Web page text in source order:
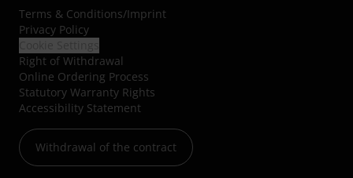
Terms & Conditions/Imprint
Privacy Policy
Right of Withdrawal
Online Ordering Process
Statutory Warranty Rights
Accessibility Statement
Withdrawal of the contract